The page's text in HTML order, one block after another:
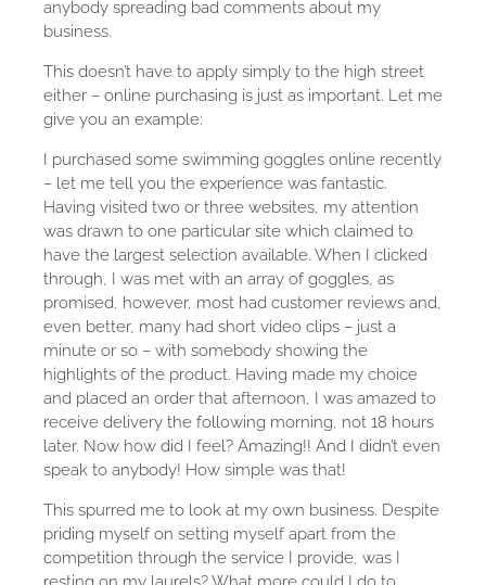
anybody spreading bad comments about my
business.
This doesn’t have to apply simply to the high street
either – online purchasing is just as important. Let me
give you an example:
I purchased some swimming goggles online recently
– let me tell you the experience was fantastic.
Having visited two or three websites, my attention
was drawn to one particular site which claimed to
have the largest selection available. When I clicked
through, I was met with an array of goggles, as
promised, however, most had customer reviews and,
even better, many had short video clips – just a
minute or so – with somebody showing the
highlights of the product. Having made my choice
and placed an order that afternoon, I was amazed to
receive delivery the following morning, not 18 hours
later. Now how did I feel? Amazing!! And I didn’t even
speak to anybody! How simple was that!
This spurred me to look at my own business. Despite
priding myself on setting myself apart from the
competition through the service I provide, was I